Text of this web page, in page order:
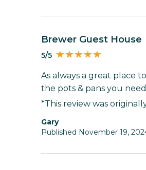
Brewer Guest House
5/5
As always a great place
the pots & pans you
*This review was
Gary
Published November 19,